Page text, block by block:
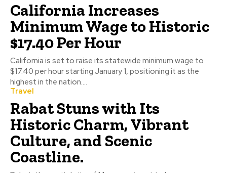
California Increases
Minimum Wage to Historic
$17.40 Per Hour
California is set to raise its statewide minimum wage to
$17.40 per hour starting January 1, positioning it as the
highest in the nation....
Travel
Rabat Stuns with Its
Historic Charm, Vibrant
Culture, and Scenic
Coastline.